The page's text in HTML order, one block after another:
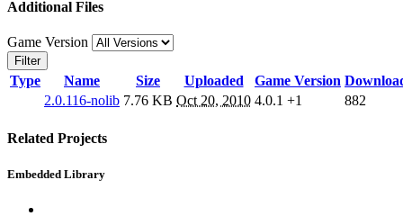
Additional Files
Game Version
Filter
Type Name Size Uploaded Game Version
2.0.116-nolib 7.76 KB Oct 20, 2010 4.0.1 +1 882
Related Projects
Embedded Library